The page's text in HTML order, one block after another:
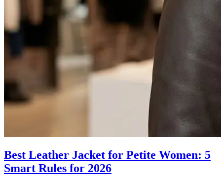
Best Leather Jacket for Petite Women: 5
Smart Rules for 2026